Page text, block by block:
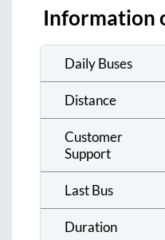
Information
Daily Buses
Distance
Customer
Support
Last Bus
Duration